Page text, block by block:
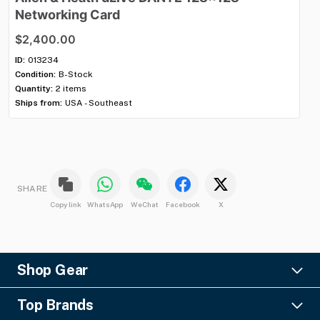
Networking Card
$2,400.00
ID: 013234
Condition: B-Stock
Quantity: 2 items
Ships from: USA - Southeast
SHARE
Copy link WhatsApp WeChat Facebook X
Shop Gear
Lighting
Pro Audio
Top Brands